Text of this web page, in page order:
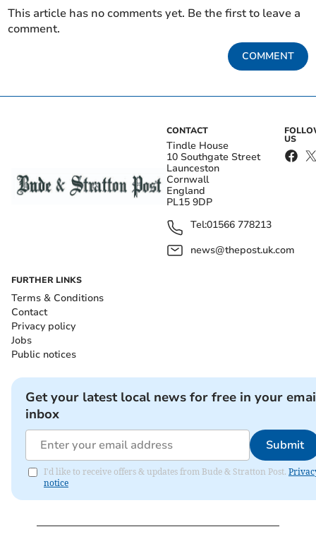
This article has no comments yet. Be the first to leave a
comment.
COMMENT
CONTACT
Tindle House
10 Southgate Street
Launceston
Cornwall
England
PL15 9DP
Tel:01566 778213
news@thepost.uk.com
US
FURTHER LINKS
Terms & Conditions
Contact
Privacy policy
Jobs
Public notices
Get your latest local news for free in your
inbox
Submit
I'd like to receive offers & updates from Bude & Stratton Post.
notice